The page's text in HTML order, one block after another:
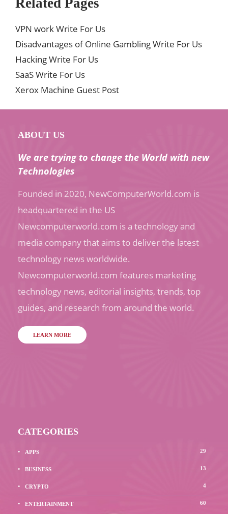
Related Pages
VPN work Write For Us
Disadvantages of Online Gambling Write For Us
Hacking Write For Us
SaaS Write For Us
Xerox Machine Guest Post
ABOUT US
We are trying to change the World with new
Technologies
Founded in 2020, NewComputerWorld.com is
headquartered in the US
Newcomputerworld.com is a technology and
media company that aims to deliver the latest
technology news worldwide.
Newcomputerworld.com features marketing
technology news, editorial insights, trends, top
guides, and research from around the world.
LEARN MORE
CATEGORIES
APPS 29
BUSINESS 13
CRYPTO 4
ENTERTAINMENT 60